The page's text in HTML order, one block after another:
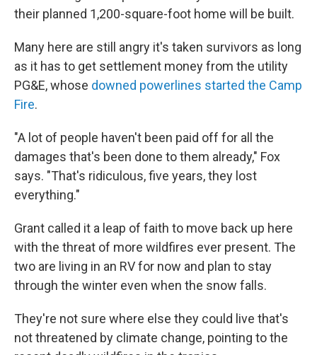
their planned 1,200-square-foot home will be built.
Many here are still angry it's taken survivors as long
as it has to get settlement money from the utility
PG&E, whose downed powerlines started the Camp
Fire.
"A lot of people haven't been paid off for all the
damages that's been done to them already," Fox
says. "That's ridiculous, five years, they lost
everything."
Grant called it a leap of faith to move back up here
with the threat of more wildfires ever present. The
two are living in an RV for now and plan to stay
through the winter even when the snow falls.
They're not sure where else they could live that's
not threatened by climate change, pointing to the